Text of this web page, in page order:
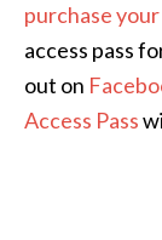
purchase
access pass
out on
Access Pass